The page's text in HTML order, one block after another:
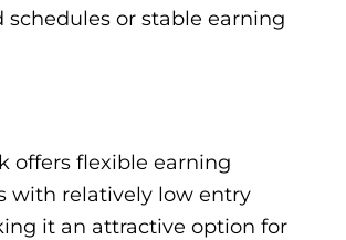
or stable earning
offers flexible earning
with relatively low entry
it an attractive option for